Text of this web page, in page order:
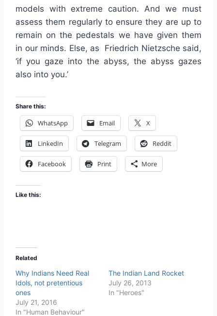
models with extreme caution. And we must
assess them regularly to ensure they are up to
remain on the pedestals we have given them
in our minds. Else, as Friedrich Nietzsche said,
‘if you gaze into the abyss, the abyss gazes
also into you.’
Share this:
WhatsApp Email X
LinkedIn Telegram Reddit
Facebook Print More
Like this:
Related
Why Indians Need Real
Idols, not pretentious
ones
July 21, 2016
In "Human Behaviour"
The Indian Land Rocket
July 26, 2013
In "Heroes"